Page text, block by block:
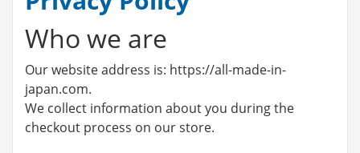
Who we are
Our website address is: https://all-made-in-
japan.com.
We collect information about you during the
checkout process on our store.